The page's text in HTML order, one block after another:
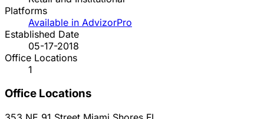
Platforms
Available in AdvizorPro
Established Date
05-17-2018
Office Locations
1
Office Locations